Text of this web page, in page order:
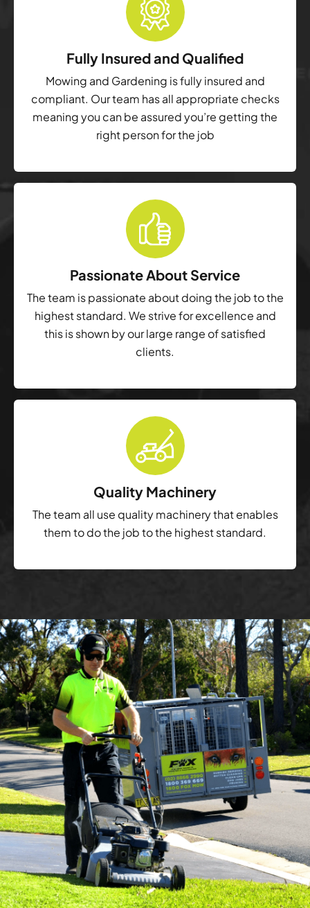
Fully Insured and Qualified
Mowing and Gardening is fully insured and
compliant. Our team has all appropriate checks
meaning you can be assured you’re getting the
right person for the job
Passionate About Service
The team is passionate about doing the job to the
highest standard. We strive for excellence and
this is shown by our large range of satisfied
clients.
Quality Machinery
The team all use quality machinery that enables
them to do the job to the highest standard.